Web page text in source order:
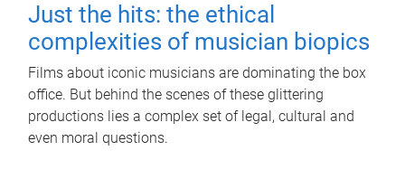
Just the hits: the ethical
complexities of musician biopics
Films about iconic musicians are dominating the box
office. But behind the scenes of these glittering
productions lies a complex set of legal, cultural and
even moral questions.